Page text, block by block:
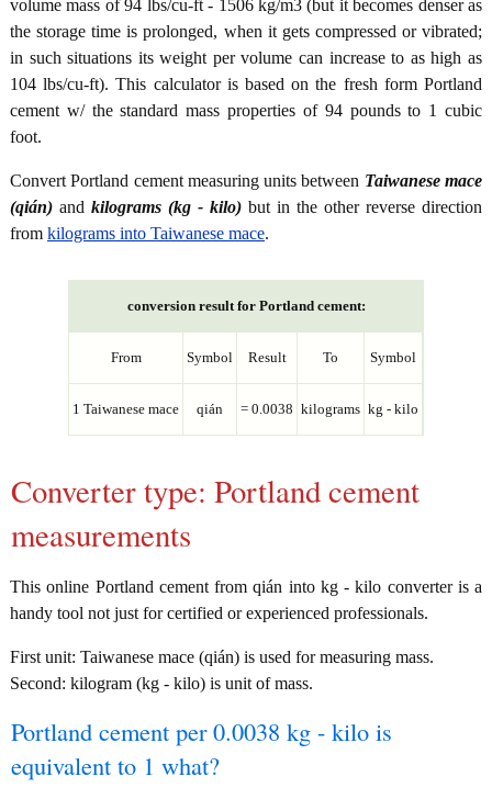
volume mass of 94 lbs/cu-ft - 1506 kg/m3 (but it becomes denser as
the storage time is prolonged, when it gets compressed or vibrated;
in such situations its weight per volume can increase to as high as
104 lbs/cu-ft). This calculator is based on the fresh form Portland
cement w/ the standard mass properties of 94 pounds to 1 cubic
foot.
Convert Portland cement measuring units between Taiwanese mace
(qián) and kilograms (kg - kilo) but in the other reverse direction
from kilograms into Taiwanese mace.
conversion result for Portland cement:
From Symbol Result To Symbol
1 Taiwanese mace qián = 0.0038 kilograms kg - kilo
Converter type: Portland cement
measurements
This online Portland cement from qián into kg - kilo converter is a
handy tool not just for certified or experienced professionals.
First unit: Taiwanese mace (qián) is used for measuring mass.
Second: kilogram (kg - kilo) is unit of mass.
Portland cement per 0.0038 kg - kilo is
equivalent to 1 what?